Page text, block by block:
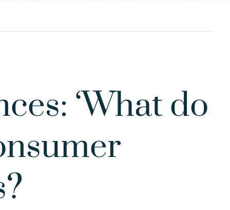
‘What do